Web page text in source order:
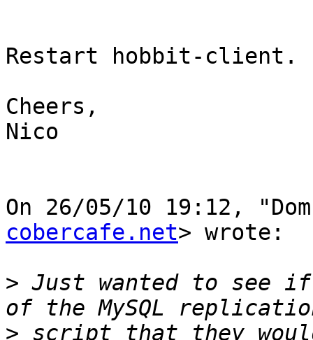
Restart hobbit-client.
Cheers,
Nico
On 26/05/10 19:12,
cobercafe.net> wrote:
> Just wanted to see if
>